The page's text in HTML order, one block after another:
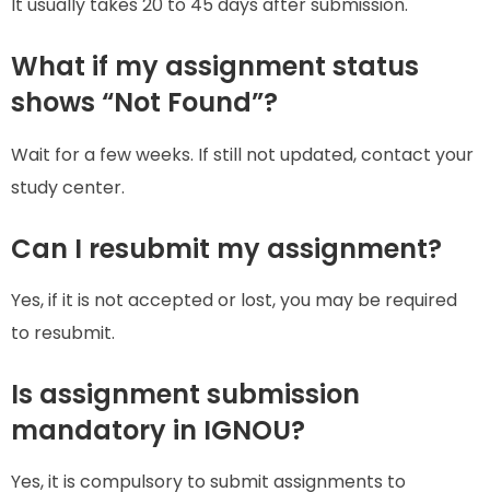
It usually takes 20 to 45 days after submission.
What if my assignment status
shows “Not Found”?
Wait for a few weeks. If still not updated, contact your
study center.
Can I resubmit my assignment?
Yes, if it is not accepted or lost, you may be required
to resubmit.
Is assignment submission
mandatory in IGNOU?
Yes, it is compulsory to submit assignments to